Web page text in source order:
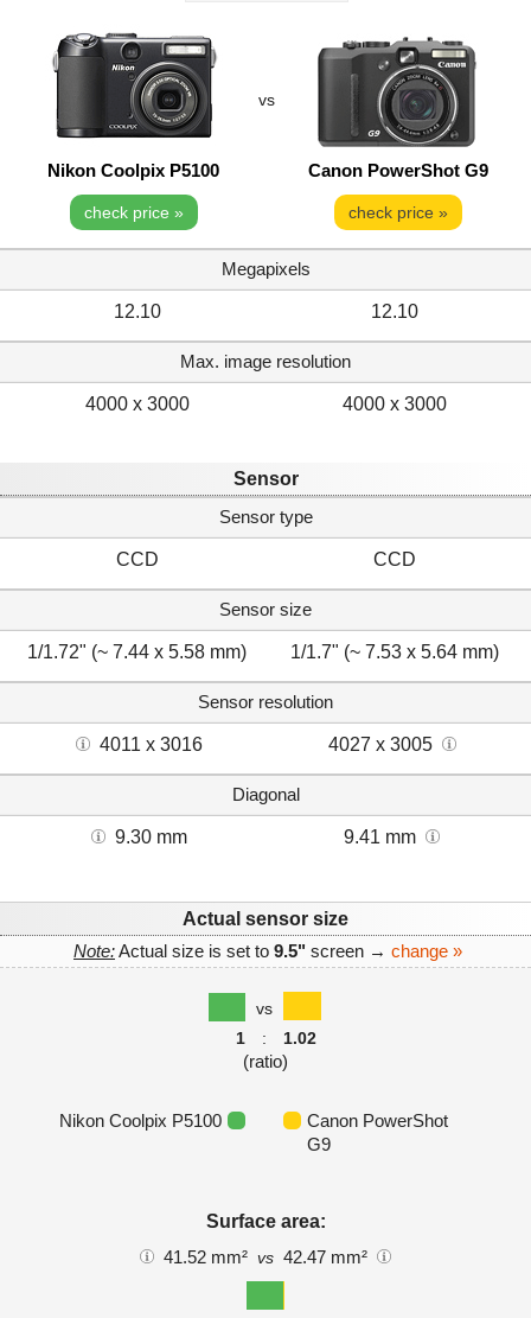
vs
Nikon Coolpix P5100 Canon PowerShot G9
check price » check price »
Megapixels
12.10 12.10
Max. image resolution
4000 x 3000 4000 x 3000
Sensor
Sensor type
CCD CCD
Sensor size
1/1.72" (~ 7.44 x 5.58 mm) 1/1.7" (~ 7.53 x 5.64 mm)
Sensor resolution
4011 x 3016 4027 x 3005
Diagonal
9.30 mm 9.41 mm
Actual sensor size
Note:Actual size is set to 9.5" screen → change »
vs
1
: 1.02
(ratio)
Nikon Coolpix P5100
Canon PowerShot
G9
Surface area:
41.52 mm² vs 42.47 mm²